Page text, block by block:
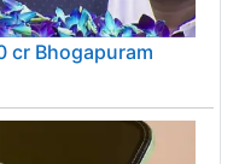
cr Bhogapuram